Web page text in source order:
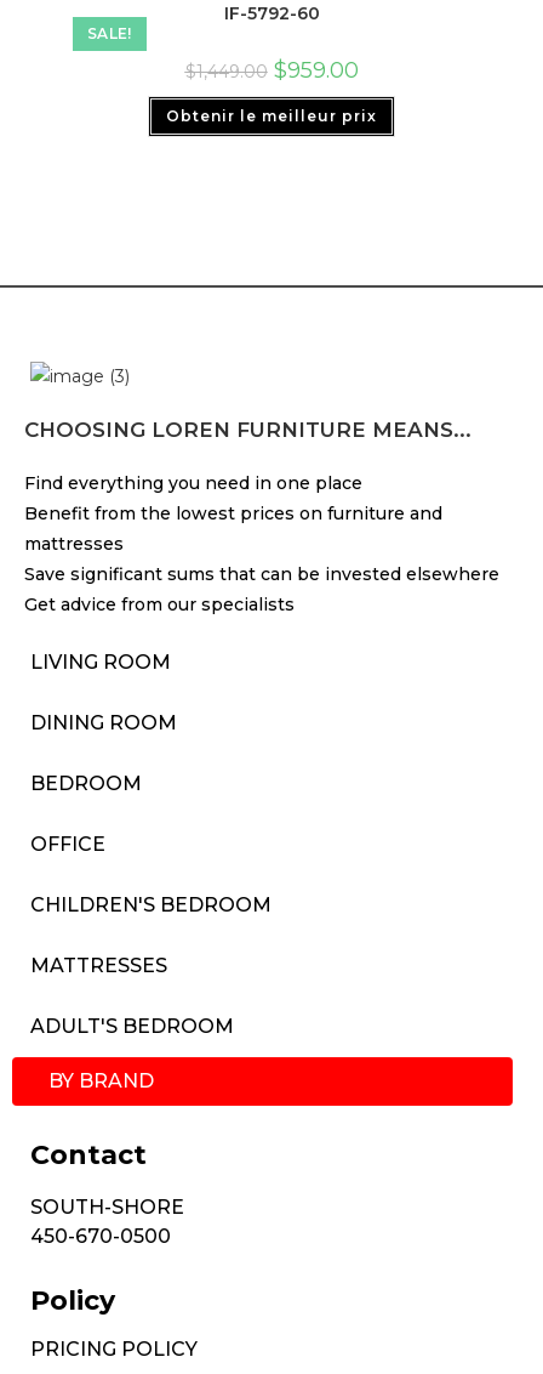
SALE!
IF-5792-60
$1,449.00 $959.00
Obtenir le meilleur prix
CHOOSING LOREN FURNITURE MEANS...
Find everything you need in one place
Benefit from the lowest prices on furniture and
mattresses
Save significant sums that can be invested elsewhere
Get advice from our specialists
LIVING ROOM
DINING ROOM
BEDROOM
OFFICE
CHILDREN'S BEDROOM
MATTRESSES
ADULT'S BEDROOM
BY BRAND
Contact
SOUTH-SHORE
450-670-0500
Policy
PRICING POLICY